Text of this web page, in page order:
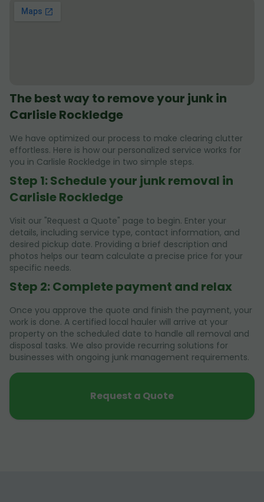
The best way to remove your junk in
Carlisle Rockledge
We have optimized our process to make clearing clutter
effortless. Here is how our personalized service works for
you in Carlisle Rockledge in two simple steps.
Step 1: Schedule your junk removal in
Carlisle Rockledge
Visit our "Request a Quote" page to begin. Enter your
details, including service type, contact information, and
desired pickup date. Providing a brief description and
photos helps our team calculate a precise price for your
specific needs.
Step 2: Complete payment and relax
Once you approve the quote and finish the payment, your
work is done. A certified local hauler will arrive at your
property on the scheduled date to handle all removal and
disposal tasks. We also provide recurring solutions for
businesses with ongoing junk management requirements.
Request a Quote